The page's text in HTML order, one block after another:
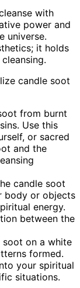
with
power and
universe.
it holds
candle soot
from burnt
Use this
or sacred
and the
candle soot
body or objects
energy.
between the
soot on a white
formed.
your spiritual
situations.